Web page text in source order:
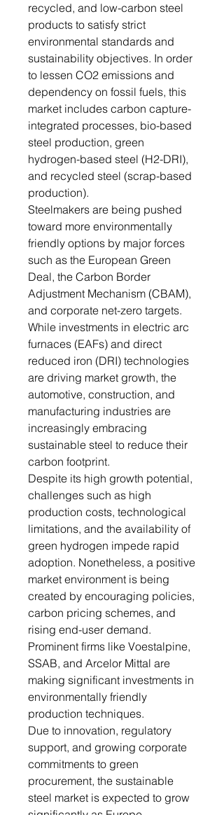
recycled, and low-carbon steel
products to satisfy strict
environmental standards and
sustainability objectives. In order
to lessen CO2 emissions and
dependency on fossil fuels, this
market includes carbon capture-
integrated processes, bio-based
steel production, green
hydrogen-based steel (H2-DRI),
and recycled steel (scrap-based
production).
Steelmakers are being pushed
toward more environmentally
friendly options by major forces
such as the European Green
Deal, the Carbon Border
Adjustment Mechanism (CBAM),
and corporate net-zero targets.
While investments in electric arc
furnaces (EAFs) and direct
reduced iron (DRI) technologies
are driving market growth, the
automotive, construction, and
manufacturing industries are
increasingly embracing
sustainable steel to reduce their
carbon footprint.
Despite its high growth potential,
challenges such as high
production costs, technological
limitations, and the availability of
green hydrogen impede rapid
adoption. Nonetheless, a positive
market environment is being
created by encouraging policies,
carbon pricing schemes, and
rising end-user demand.
Prominent firms like Voestalpine,
SSAB, and Arcelor Mittal are
making significant investments in
environmentally friendly
production techniques.
Due to innovation, regulatory
support, and growing corporate
commitments to green
procurement, the sustainable
steel market is expected to grow